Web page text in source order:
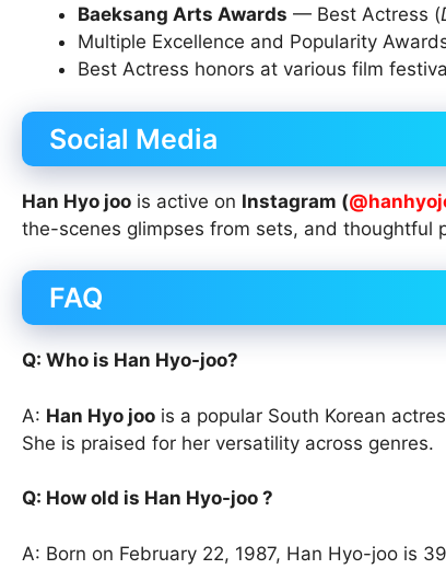
Baeksang Arts Awards — Best Actress (
Multiple Excellence and Popularity
Best Actress honors at various film
Social Media
Han Hyo joo is active on Instagram (
the-scenes glimpses from sets, and thoughtful
FAQ
Q: Who is Han Hyo-joo?
A: Han Hyo joo is a popular South Korean
She is praised for her versatility across genres.
Q: How old is Han Hyo-joo ?
A: Born on February 22, 1987, Han Hyo-joo is